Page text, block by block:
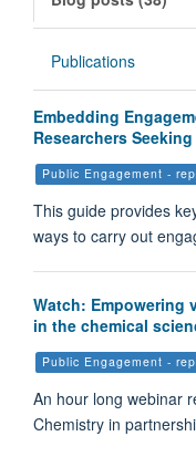
Publications
Embedding
Researchers
Public Engagement -
This guide provides
ways to carry out
Watch: Empowering
in the chemical
Public Engagement -
An hour long webinar
Chemistry in